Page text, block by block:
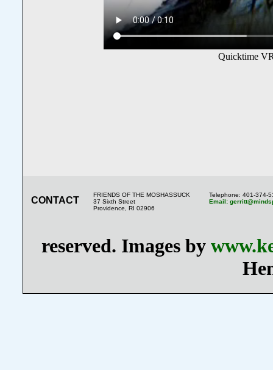
Quicktime
CONTACT
FRIENDS OF THE MOSHASSUCK
37 Sixth Street
Providence, RI 02906
Telephone: 401-374-
Email:
reserved. Images by